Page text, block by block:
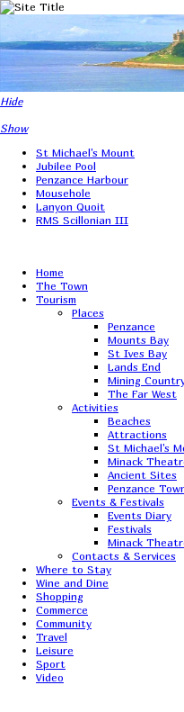
Hide
Show
St Michael's Mount
Jubilee Pool
Penzance Harbour
Mousehole
Lanyon Quoit
RMS Scillonian III
Home
The Town
Tourism
Places
Penzance
Mounts Bay
St Ives Bay
Lands End
Mining
The Far West
Activities
Beaches
Attractions
St Michael's
Minack
Ancient Sites
Penzance
Events & Festivals
Events Diary
Festivals
Minack
Contacts & Services
Where to Stay
Wine and Dine
Shopping
Commerce
Community
Travel
Leisure
Sport
Video